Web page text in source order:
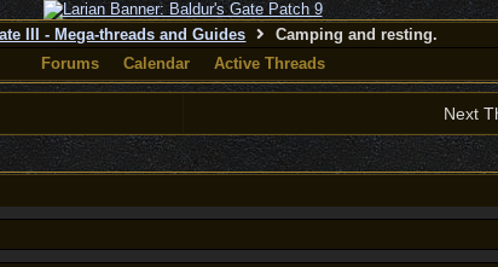
III - Mega-threads and Guides
Camping and resting.
Forums
Calendar Active Threads
Next